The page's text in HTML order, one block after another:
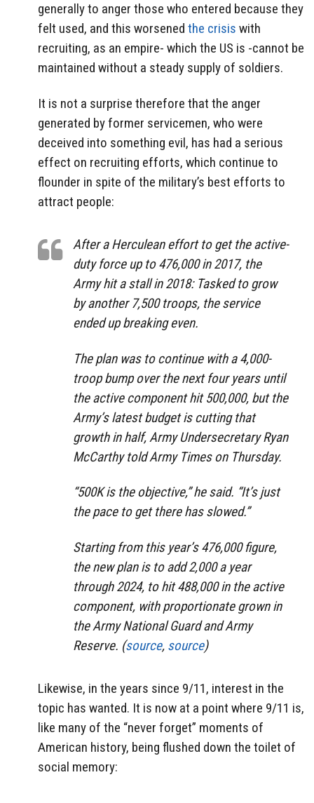
generally to anger those who entered because they
felt used, and this worsened the crisis with
recruiting, as an empire- which the US is -cannot be
maintained without a steady supply of soldiers.
It is not a surprise therefore that the anger
generated by former servicemen, who were
deceived into something evil, has had a serious
effect on recruiting efforts, which continue to
flounder in spite of the military’s best efforts to
attract people:
After a Herculean effort to get the active-
duty force up to 476,000 in 2017, the
Army hit a stall in 2018: Tasked to grow
by another 7,500 troops, the service
ended up breaking even.
The plan was to continue with a 4,000-
troop bump over the next four years until
the active component hit 500,000, but the
Army’s latest budget is cutting that
growth in half, Army Undersecretary Ryan
McCarthy told Army Times on Thursday.
“500K is the objective,” he said. “It’s just
the pace to get there has slowed.”
Starting from this year’s 476,000 figure,
the new plan is to add 2,000 a year
through 2024, to hit 488,000 in the active
component, with proportionate grown in
the Army National Guard and Army
Reserve. (source, source)
Likewise, in the years since 9/11, interest in the
topic has wanted. It is now at a point where 9/11 is,
like many of the “never forget” moments of
American history, being flushed down the toilet of
social memory: